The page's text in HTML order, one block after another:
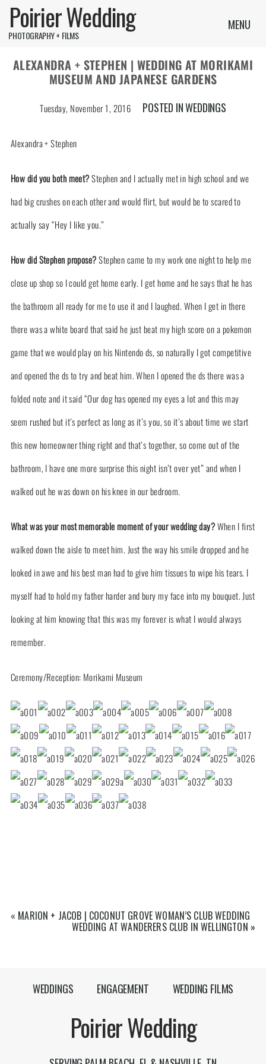
MENU
Poirier Wedding
PHOTOGRAPHY + FILMS
ALEXANDRA + STEPHEN | WEDDING AT MORIKAMI
MUSEUM AND JAPANESE GARDENS
Tuesday, November 1, 2016 POSTED INWEDDINGS
Alexandra + Stephen
How did you both meet?Stephen and I actually met in high school and we
had big crushes on each other and would flirt, but would be to scared to
actually say “Hey I like you.”
How did Stephen propose?Stephen came to my work one night to help me
close up shop so I could get home early. I get home and he says that he has
the bathroom all ready for me to use it and I laughed. When I get in there
there was a white board that said he just beat my high score on a pokemon
game that we would play on his Nintendo ds, so naturally I got competitive
and opened the ds to try and beat him. When I opened the ds there was a
folded note and it said “Our dog has opened my eyes a lot and this may
seem rushed but it’s perfect as long as it’s you, so it’s about time we start
this new homeowner thing right and that’s together, so come out of the
bathroom, I have one more surprise this night isn’t over yet” and when I
walked out he was down on his knee in our bedroom.
What was your most memorable moment of your wedding day?When I first
walked down the aisle to meet him. Just the way his smile dropped and he
looked in awe and his best man had to give him tissues to wipe his tears. I
myself had to hold my father harder and bury my face into my bouquet. Just
looking at him knowing that this was my forever is what I would always
remember.
Ceremony/Reception: Morikami Museum
« MARION + JACOB | COCONUT GROVE WOMAN’S CLUB WEDDING
WEDDING AT WANDERERS CLUB IN WELLINGTON »
WEDDINGS ENGAGEMENT WEDDING FILMS
Poirier Wedding